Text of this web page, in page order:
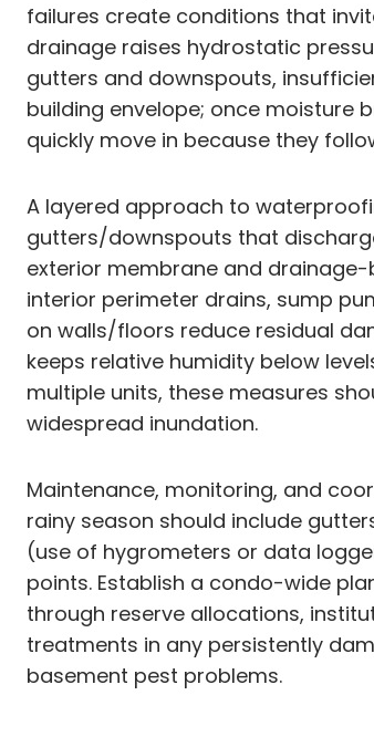
failures create conditions that
drainage raises hydrostatic
gutters and downspouts,
building envelope; once moisture
quickly move in because they
A layered approach to
gutters/downspouts that
exterior membrane and
interior perimeter drains, sump
on walls/floors reduce residual
keeps relative humidity below
multiple units, these measures
widespread inundation.
Maintenance, monitoring, and
rainy season should include
(use of hygrometers or data
points. Establish a condo-wide
through reserve allocations,
treatments in any persistently
basement pest problems.